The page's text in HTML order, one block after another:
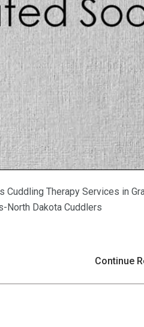
Cuddling Therapy Services in
North Dakota Cuddlers
Continue